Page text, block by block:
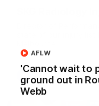
'Cannot wait to
ground out in
Webb
AFLW
SKG Radiology
Director of